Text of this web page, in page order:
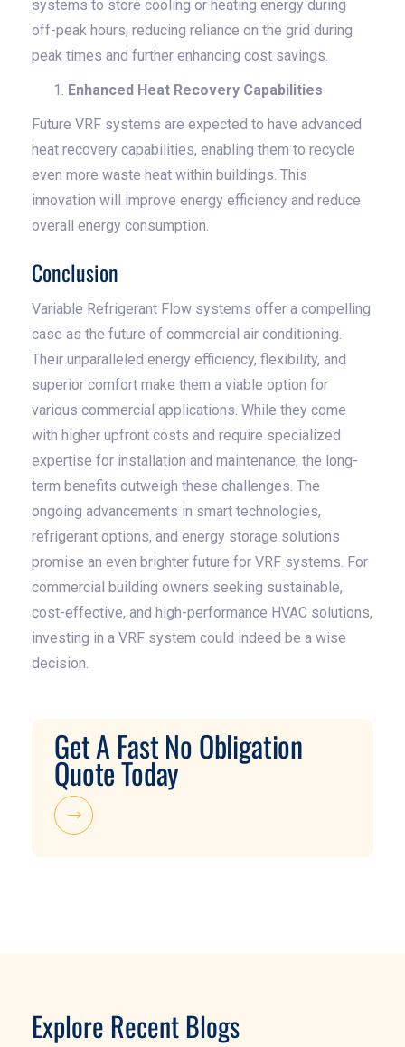
systems to store cooling or heating energy during
off-peak hours, reducing reliance on the grid during
peak times and further enhancing cost savings.
Enhanced Heat Recovery Capabilities
Future VRF systems are expected to have advanced
heat recovery capabilities, enabling them to recycle
even more waste heat within buildings. This
innovation will improve energy efficiency and reduce
overall energy consumption.
Conclusion
Variable Refrigerant Flow systems offer a compelling
case as the future of commercial air conditioning.
Their unparalleled energy efficiency, flexibility, and
superior comfort make them a viable option for
various commercial applications. While they come
with higher upfront costs and require specialized
expertise for installation and maintenance, the long-
term benefits outweigh these challenges. The
ongoing advancements in smart technologies,
refrigerant options, and energy storage solutions
promise an even brighter future for VRF systems. For
commercial building owners seeking sustainable,
cost-effective, and high-performance HVAC solutions,
investing in a VRF system could indeed be a wise
decision.
Get A Fast No Obligation
Quote Today
Explore Recent Blogs